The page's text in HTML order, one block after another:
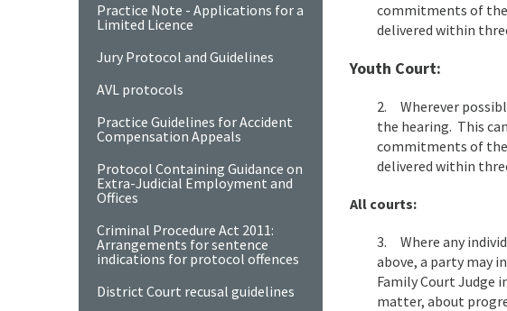
commitments of the
delivered within
Youth Court:
2. Wherever
the hearing. This
commitments of the
delivered within
All courts:
3. Where any
above, a party may
Family Court Judge
matter, about
Practice Note - Applications for a
Limited Licence
Jury Protocol and Guidelines
AVL protocols
Practice Guidelines for Accident
Compensation Appeals
Protocol Containing Guidance on
Extra-Judicial Employment and
Offices
Criminal Procedure Act 2011:
Arrangements for sentence
indications for protocol offences
District Court recusal guidelines